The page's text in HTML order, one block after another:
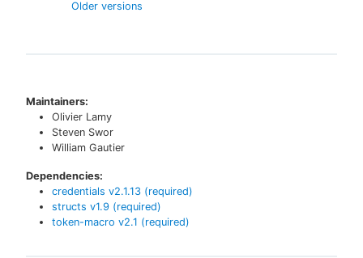
Older versions
Maintainers:
Olivier Lamy
Steven Swor
William Gautier
Dependencies:
credentials v2.1.13 (required)
structs v1.9 (required)
token-macro v2.1 (required)